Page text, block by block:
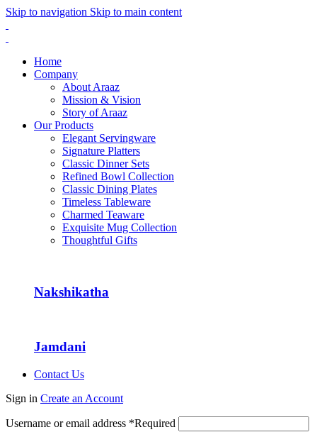
Skip to navigation Skip to main content
Home
Company
About Araaz
Mission & Vision
Story of Araaz
Our Products
Elegant Servingware
Signature Platters
Classic Dinner Sets
Refined Bowl Collection
Classic Dining Plates
Timeless Tableware
Charmed Teaware
Exquisite Mug Collection
Thoughtful Gifts
Nakshikatha
Jamdani
Contact Us
Sign in Create an Account
Username or email address *Required